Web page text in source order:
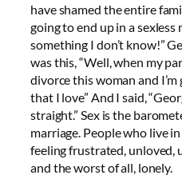
have shamed the entire
going to end up in a sexless
something I don’t know!”
was this, “Well, when my
divorce this woman and
that I love” And I said,
straight.” Sex is the
marriage. People who live
feeling frustrated, unloved,
and the worst of all, lonely.